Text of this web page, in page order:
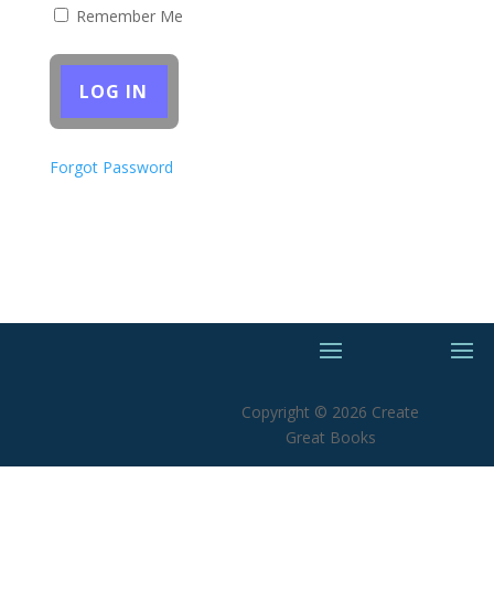
Remember Me
Forgot Password
Copyright © 2026 Create
Great Books